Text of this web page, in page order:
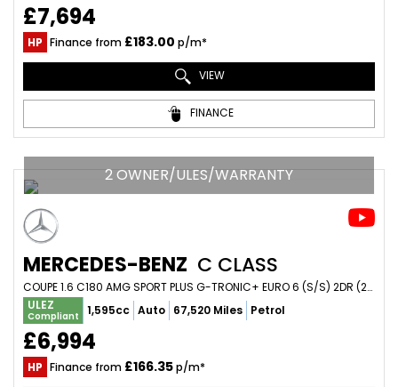
£7,694
HP Finance from £183.00 p/m*
VIEW
FINANCE
2 OWNER/ULES/WARRANTY
MERCEDES-BENZ C CLASS
COUPE 1.6 C180 AMG SPORT PLUS G-TRONIC+ EURO 6 (S/S) 2DR (2014/14)
ULEZ
Compliant 1,595cc Auto 67,520 Miles Petrol
£6,994
HP Finance from £166.35p/m*